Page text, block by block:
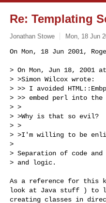
Re: Templating
Jonathan Stowe Mon, 18 Jun
On Mon, 18 Jun 2001,
> On Mon, Jun 18, 2001
> >Simon Wilcox wrote:
> >> I avoided
> >> embed perl into
> >
> >Why is that so evil?
> >
> >I'm willing to be
>
> Separation of code
> and logic.
As a reference for this
look at Java stuff ) to
creating classes in